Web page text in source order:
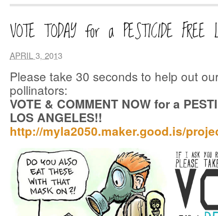
VOTE TODAY for a PESTICIDE FREE
APRIL 3, 2013
Please take 30 seconds to help out
pollinators:
VOTE & COMMENT NOW for a
LOS ANGELES!!
http://myla2050.maker.good.is/